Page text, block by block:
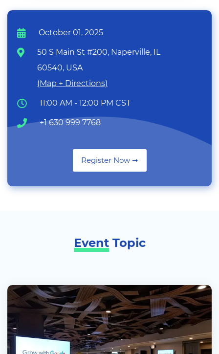
October 01, 2025
50 S Main St #200, Naperville, IL
60540, USA
(Map + Directions)
11:00 AM - 12:00 PM CST
+1 630 999 7768
Register Now ➞
EventTopic